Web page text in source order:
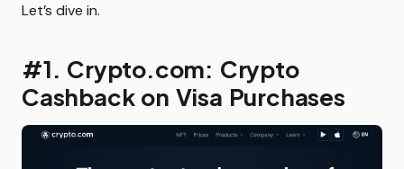
Let’s dive in.
#1. Crypto.com: Crypto
Cashback on Visa Purchases